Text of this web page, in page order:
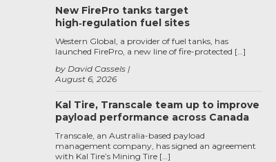
New FirePro tanks target
high‑regulation fuel sites
August 6, 2026
by David Cassels
Western Global, a provider of fuel tanks, has
launched FirePro, a new line of fire-protected […]
Kal Tire, Transcale team up to improve
payload performance across Canada
Transcale, an Australia-based payload
management company, has signed an agreement
with Kal Tire’s Mining Tire […]